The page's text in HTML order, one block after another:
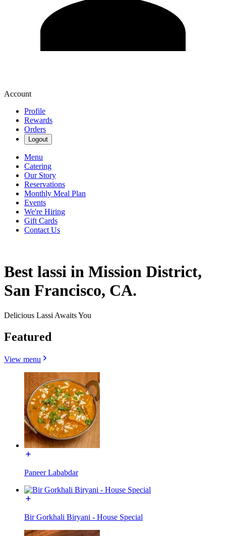
Account
Profile
Rewards
Orders
Logout
Menu
Catering
Our Story
Reservations
Monthly Meal Plan
Events
We're Hiring
Gift Cards
Contact Us
Best lassi in Mission District,
San Francisco, CA.
Delicious Lassi Awaits You
Featured
View menu
Paneer Lababdar
Bir Gorkhali Biryani - House Special